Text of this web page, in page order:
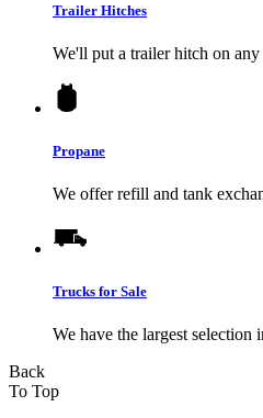
Trailer Hitches
We'll put a trailer hitch on
Propane
We offer refill and tank
Trucks for Sale
We have the largest selection
Back
To Top